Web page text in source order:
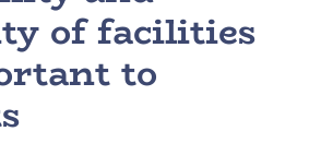
of facilities
to